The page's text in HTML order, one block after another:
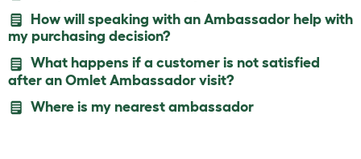
How will speaking with an Ambassador help with
my purchasing decision?
What happens if a customer is not satisfied
after an Omlet Ambassador visit?
Where is my nearest ambassador